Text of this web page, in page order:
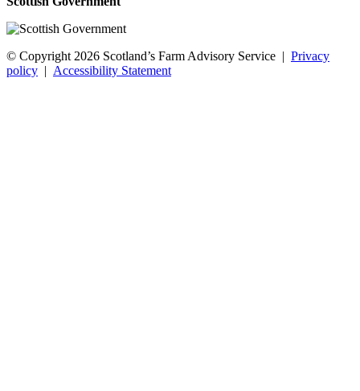
© Copyright 2026 Scotland’s Farm Advisory Service | Privacy
policy | Accessibility Statement